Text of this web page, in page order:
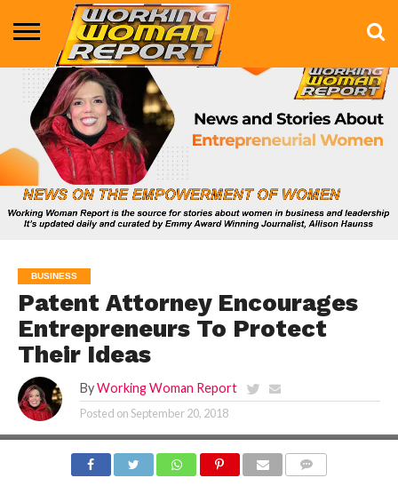
BUSINESS
ENTERTAINMENT
HEALTH
LIFE &
STYLE
MARKETING
TECHNOLOGY
THE
SHOW
MORE
BUSINESS
Patent Attorney Encourages
Entrepreneurs To Protect
Their Ideas
By Working Woman Report
Posted onSeptember 20, 2018